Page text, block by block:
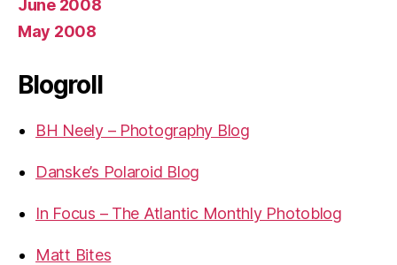
June 2008
May 2008
Blogroll
BH Neely – Photography Blog
Danske’s Polaroid Blog
In Focus – The Atlantic Monthly Photoblog
Matt Bites